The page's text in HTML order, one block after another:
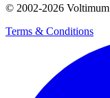
© 2002-2026 Voltimum
Terms & Conditions